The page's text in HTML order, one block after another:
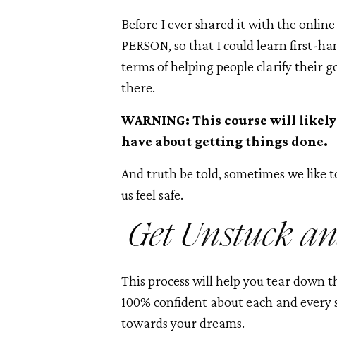
Before I ever shared it with the
PERSON, so that I could learn first-
terms of helping people clarify their
there.
WARNING: This course will
have about getting things done.
And truth be told, sometimes we like
us feel safe.
Get Unstuck
This process will help you tear down
100% confident about each and
towards your dreams.